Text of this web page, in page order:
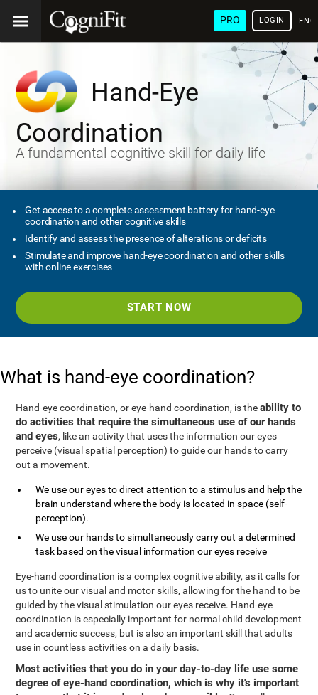
PRO LOGIN
Hand-Eye
Coordination
A fundamental cognitive skill for daily life
Get access to a complete assessment battery for hand-eye
coordination and other cognitive skills
Identify and assess the presence of alterations or deficits
Stimulate and improve hand-eye coordination and other skills
with online exercises
START NOW
What is hand-eye coordination?
Hand-eye coordination, or eye-hand coordination, is theability to
do activities that require the simultaneous use of our hands
and eyes, like an activity that uses the information our eyes
perceive (visual spatial perception) to guide our hands to carry
out a movement.
We use our eyes to direct attention to a stimulus and help the
brain understand where the body is located in space (self-
perception).
We use our hands to simultaneously carry out a determined
task based on the visual information our eyes receive
Eye-hand coordination is a complex cognitive ability, as it calls for
us to unite our visual and motor skills, allowing for the hand to be
guided by the visual stimulation our eyes receive. Hand-eye
coordination is especially important for normal child development
and academic success, but is also an important skill that adults
use in countless activities on a daily basis.
Most activities that you do in your day-to-day life use some
degree of eye-hand coordination, which is why it's important